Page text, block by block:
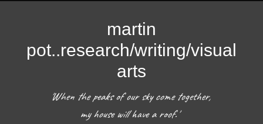
martin
pot..research/writing/visual
arts
'When the peaks of our sky come together,
my house will have a roof.'